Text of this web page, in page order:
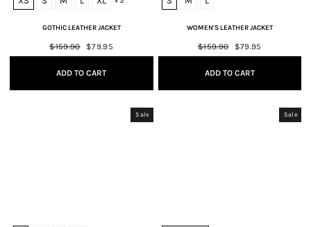
GOTHIC LEATHER JACKET
Regular
price
$159.90
Sale
price
$79.95
ADD TO CART
WOMEN'S LEATHER JACKET
Regular
price
$159.90
Sale
price
$79.95
ADD TO CART
Sale Sale